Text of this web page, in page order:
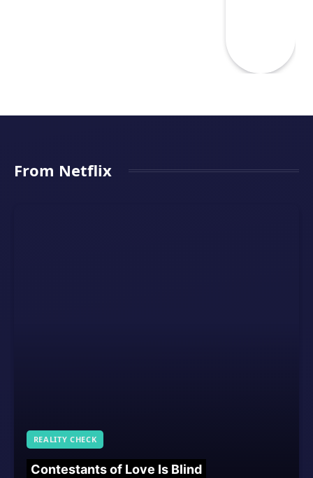
From Netflix
REALITY CHECK
Contestants of Love Is Blind